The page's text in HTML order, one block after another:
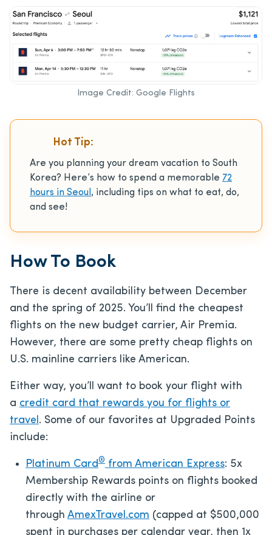
Image Credit: Google Flights
Hot Tip:
Are you planning your dream vacation to South
Korea? Here’s how to spend a memorable 72
hours in Seoul , including tips on what to eat, do,
and see!
How To Book
There is decent availability between December
and the spring of 2025. You’ll find the cheapest
flights on the new budget carrier, Air Premia.
However, there are some pretty cheap flights on
U.S. mainline carriers like American.
Either way, you’ll want to book your flight with
a credit card that rewards you for flights or
travel . Some of our favorites at Upgraded Points
include:
Platinum Card® from American Express: 5x
Membership Rewards points on flights booked
directly with the airline or
through AmexTravel.com (capped at $500,000
spent in purchases per calendar year, then 1x